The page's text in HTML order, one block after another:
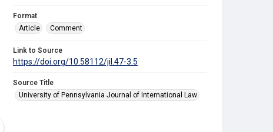
Format
Article
Comment
Link to Source
https://doi.org/10.58112/jil.47-3.5
Source Title
University of Pennsylvania Journal of International Law